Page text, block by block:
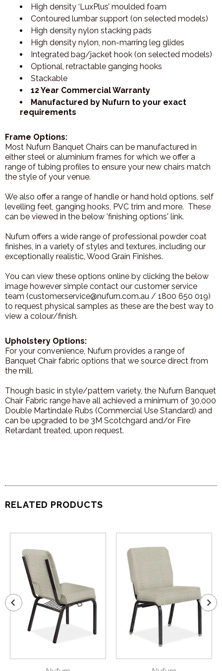
High density ‘LuxPlus’ moulded foam
Contoured lumbar support (on selected models)
High density nylon stacking pads
High density nylon, non-marring leg glides
Integrated bag/jacket hook (on selected models)
Optional, retractable ganging hooks
Stackable
12 Year Commercial Warranty
Manufactured by Nufurn to your exact
requirements
Frame Options:
Most Nufurn Banquet Chairs can be manufactured in
either steel or aluminium frames for which we offer a
range of tubing profiles to ensure your new chairs match
the style of your venue.
We also offer a range of handle or hand hold options, self
levelling feet, ganging hooks, PVC trim and more. These
can be viewed in the below 'finishing options' link.
Nufurn offers a wide range of professional powder coat
finishes, in a variety of styles and textures, including our
exceptionally realistic, Wood Grain Finishes.
You can view these options online by clicking the below
image however simple contact our customer service
team (customer.service@nufurn.com.au / 1800 650 019)
to request physical samples as these are the best way to
view a colour/finish.
Upholstery Options:
For your convenience, Nufurn provides a range of
Banquet Chair fabric options that we source direct from
the mill.
Though basic in style/pattern variety, the Nufurn Banquet
Chair Fabric range have all achieved a minimum of 30,000
Double Martindale Rubs (Commercial Use Standard) and
can be upgraded to be 3M Scotchgard and/or Fire
Retardant treated, upon request.
RELATED PRODUCTS